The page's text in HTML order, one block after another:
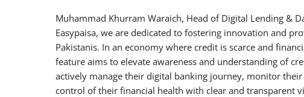
Muhammad Khurram Waraich, Head of Digital Lending &
Easypaisa, we are dedicated to fostering innovation and
Pakistanis. In an economy where credit is scarce and
feature aims to elevate awareness and understanding of
actively manage their digital banking journey, monitor
control of their financial health with clear and transparent